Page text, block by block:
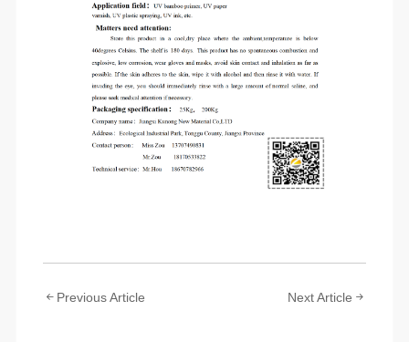
Previous Article Next Article